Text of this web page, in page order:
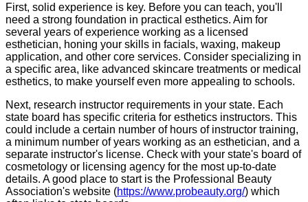
First, solid experience is key. Before you can teach, you'll
need a strong foundation in practical esthetics. Aim for
several years of experience working as a licensed
esthetician, honing your skills in facials, waxing, makeup
application, and other core services. Consider specializing in
a specific area, like advanced skincare treatments or medical
esthetics, to make yourself even more appealing to schools.
Next, research instructor requirements in your state. Each
state board has specific criteria for esthetics instructors. This
could include a certain number of hours of instructor training,
a minimum number of years working as an esthetician, and a
separate instructor's license. Check with your state's board of
cosmetology or licensing agency for the most up-to-date
details. A good place to start is the Professional Beauty
Association's website (https://www.probeauty.org/) which